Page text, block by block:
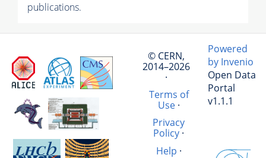
publications.
© CERN,
2014–2026
·
Terms of
Use·
Privacy
Policy ·
Help ·
Powered
by Invenio
Open Data
Portal
v1.1.1